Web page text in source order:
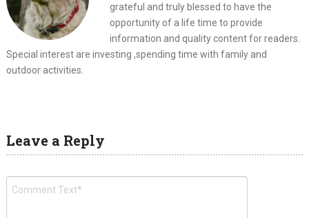
grateful and truly blessed to have the
opportunity of a life time to provide
information and quality content for readers.
Special interest are investing ,spending time with family and
outdoor activities.
Leave a Reply